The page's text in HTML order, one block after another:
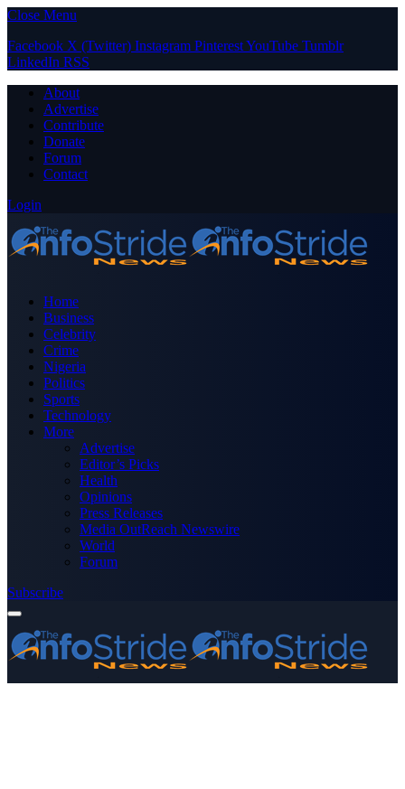
Close Menu
Facebook X (Twitter) Instagram PinterestYouTube Tumblr
LinkedIn RSS
About
Advertise
Contribute
Donate
Forum
Contact
Login
Home
Business
Celebrity
Crime
Nigeria
Politics
Sports
Technology
More
Advertise
Editor’s Picks
Health
Opinions
Press Releases
Media OutReach Newswire
World
Forum
Subscribe